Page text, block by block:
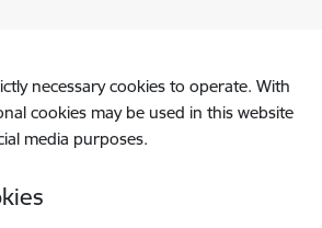
necessary cookies to operate. With
cookies may be used in this website
media purposes.